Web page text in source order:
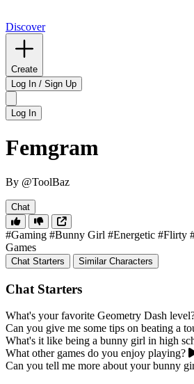
Discover
Create
Log In / Sign Up
Log In
Femgram
By @ToolBaz
Chat
#Gaming #Bunny Girl #Energetic #Flirty
Games
Chat Starters Similar Characters
Chat Starters
What's your favorite Geometry Dash
Can you give me some tips on beating a
What's it like being a bunny girl in high
What other games do you enjoy playing?
Can you tell me more about your bunny